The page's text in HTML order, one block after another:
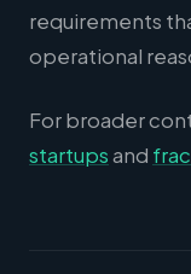
requirements
operational
For broader
startupsand